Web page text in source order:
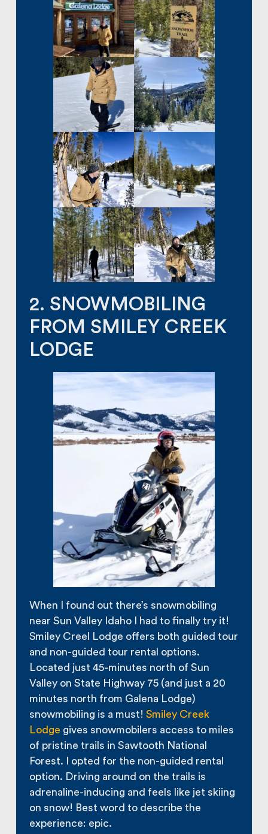
2. SNOWMOBILING
FROM SMILEY CREEK
LODGE
When I found out there’s snowmobiling
near Sun Valley Idaho I had to finally try it!
Smiley Creel Lodge offers both guided tour
and non-guided tour rental options.
Located just 45-minutes north of Sun
Valley on State Highway 75 (and just a 20
minutes north from Galena Lodge)
snowmobiling is a must!Smiley Creek
Lodge gives snowmobilers access to miles
of pristine trails in Sawtooth National
Forest. I opted for the non-guided rental
option. Driving around on the trails is
adrenaline-inducing and feels like jet skiing
on snow! Best word to describe the
experience: epic.